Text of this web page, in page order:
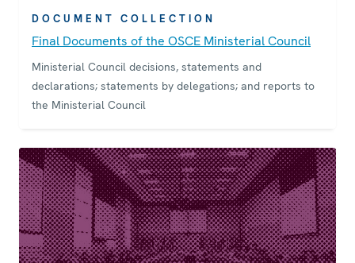
DOCUMENT COLLECTION
Final Documents of the OSCE Ministerial Council
Ministerial Council decisions, statements and
declarations; statements by delegations; and reports to
the Ministerial Council